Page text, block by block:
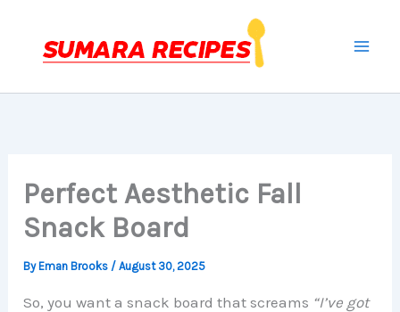
content
Perfect Aesthetic Fall
Snack Board
ByEman Brooks /August 30, 2025
So, you want a snack board that screams “I’ve got